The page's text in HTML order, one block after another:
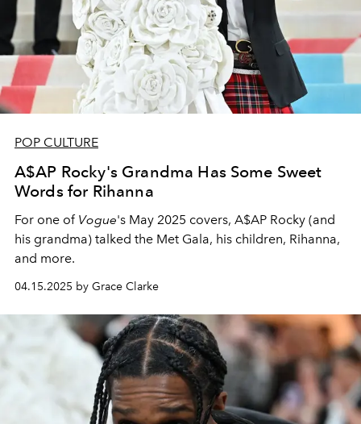
POP CULTURE
A$AP Rocky's Grandma Has Some Sweet
Words for Rihanna
For one of Vogue's May 2025 covers, A$AP Rocky (and
his grandma) talked the Met Gala, his children, Rihanna,
and more.
04.15.2025 by Grace Clarke